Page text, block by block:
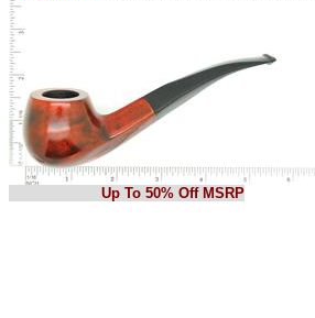
Up To 50% Off MSRP